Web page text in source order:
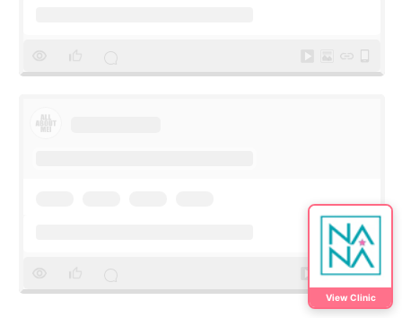
View Clinic